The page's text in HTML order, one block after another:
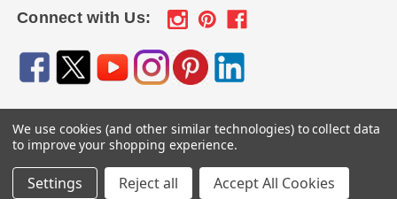
Connect with Us:
© 2026Engraved Gifts by Mile High Laser Engraving, All
rights reserved.
We use cookies (and other similar technologies) to collect data
to improve your shopping experience.
Settings Reject all Accept All Cookies